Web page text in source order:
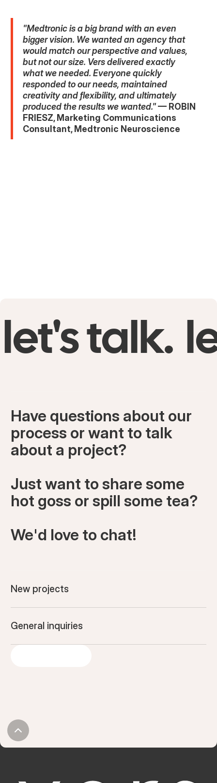
"Medtronic is a big brand with an even
bigger vision. We wanted an agency that
would match our perspective and values,
but not our size. Vers delivered exactly
what we needed. Everyone quickly
responded to our needs, maintained
creativity and flexibility, and ultimately
produced the results we wanted."— ROBIN
FRIESZ, Marketing Communications
Consultant, Medtronic Neuroscience
let's talk.
Have questions about our
process or want to talk
about a project?
Just want to share some
hot goss or spill some tea?
We'd love to chat!
New projects
General inquiries